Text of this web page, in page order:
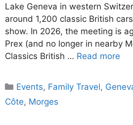
Lake Geneva in western
around 1,200 classic British
show. In 2026, the meeting is
Prex (and no longer in nearby
Classics British … Read more
Categories
Events, Family Travel,
Côte, Morges